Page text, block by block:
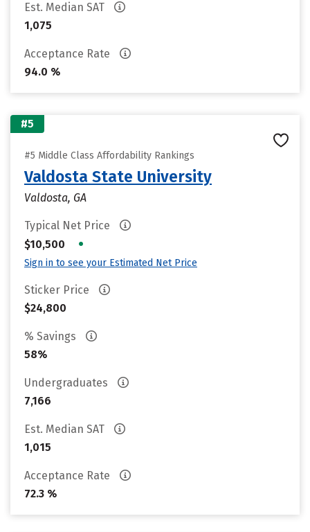
Est. Median SAT
1,075
Acceptance Rate
94.0 %
#5
#5 Middle Class Affordability Rankings
Valdosta State University
Valdosta, GA
Typical Net Price
$10,500
•
Sign in to see your Estimated Net Price
Sticker Price
$24,800
% Savings
58%
Undergraduates
7,166
Est. Median SAT
1,015
Acceptance Rate
72.3 %